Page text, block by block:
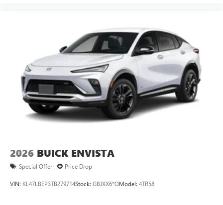
2026 BUICK ENVISTA
Special Offer Price Drop
VIN: KL47LBEP3TB279714Stock: GBJXX6*OModel: 4TR58